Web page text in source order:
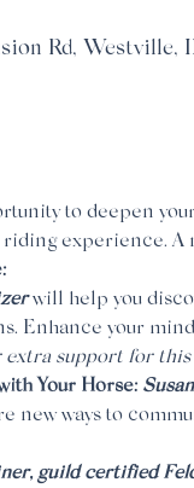
Rd, Westville,
to deepen
experience.
will help you
Enhance your
extra support for this
Your Horse:
new ways to
guild certified